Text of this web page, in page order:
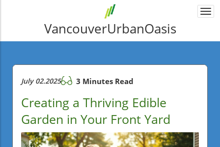
VancouverUrbanOasis
July 02.2025 3 Minutes Read
Creating a Thriving Edible
Garden in Your Front Yard